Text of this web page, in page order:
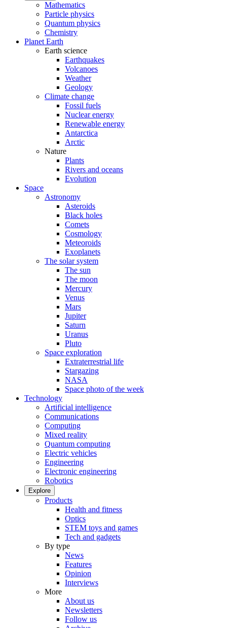
Mathematics
Particle physics
Quantum physics
Chemistry
Planet Earth
Earth science
Earthquakes
Volcanoes
Weather
Geology
Climate change
Fossil fuels
Nuclear energy
Renewable energy
Antarctica
Arctic
Nature
Plants
Rivers and oceans
Evolution
Space
Astronomy
Asteroids
Black holes
Comets
Cosmology
Meteoroids
Exoplanets
The solar system
The sun
The moon
Mercury
Venus
Mars
Jupiter
Saturn
Uranus
Pluto
Space exploration
Extraterrestrial life
Stargazing
NASA
Space photo of the week
Technology
Artificial intelligence
Communications
Computing
Mixed reality
Quantum computing
Electric vehicles
Engineering
Electronic engineering
Robotics
Explore
Products
Health and fitness
Optics
STEM toys and games
Tech and gadgets
By type
News
Features
Opinion
Interviews
More
About us
Newsletters
Follow us